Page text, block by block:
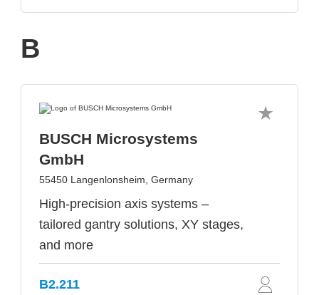
B
BUSCH Microsystems
GmbH
55450 Langenlonsheim, Germany
High-precision axis systems –
tailored gantry solutions, XY stages,
and more
B2.211